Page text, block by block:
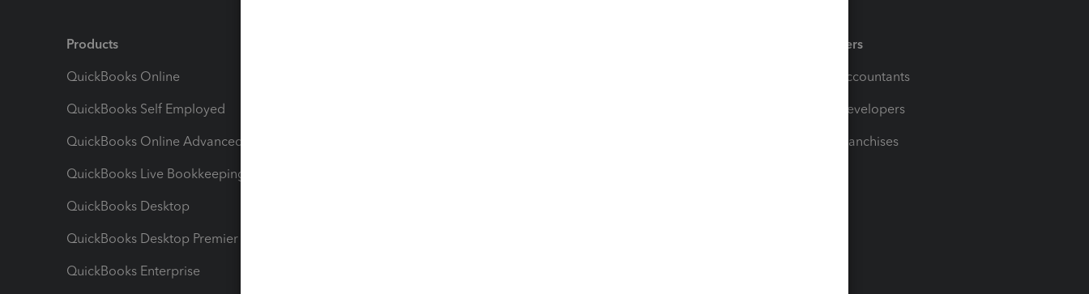
Products
QuickBooks Online
QuickBooks Self Employed
QuickBooks Online Advanced
QuickBooks Live Bookkeeping
QuickBooks Desktop
QuickBooks Desktop Premier
QuickBooks Enterprise
Partners
For Accountants
For Developers
For Franchises